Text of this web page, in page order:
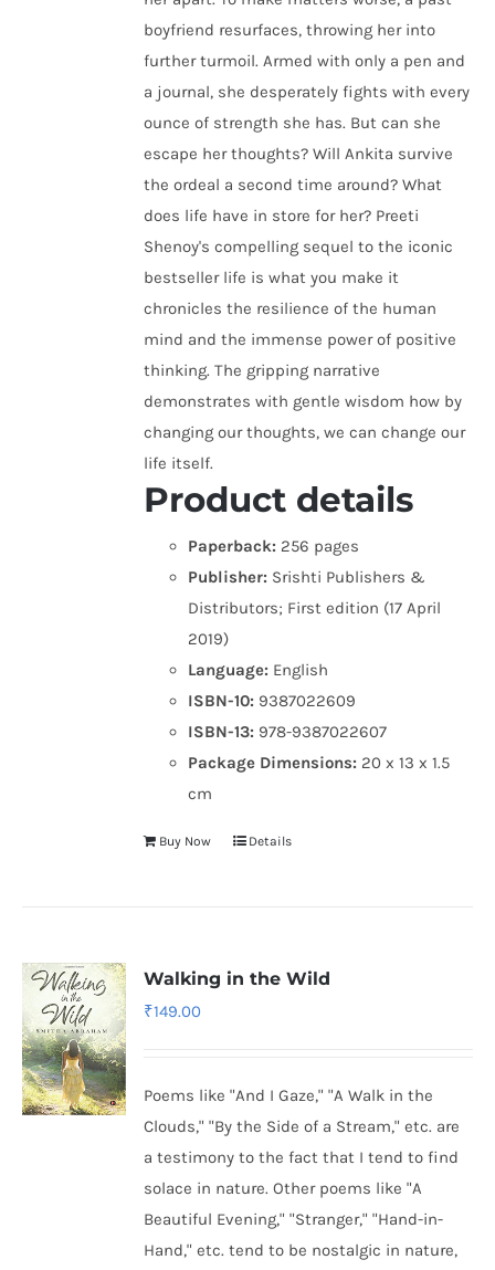
boyfriend resurfaces, throwing her into
further turmoil. Armed with only a pen and
a journal, she desperately fights with every
ounce of strength she has. But can she
escape her thoughts? Will Ankita survive
the ordeal a second time around? What
does life have in store for her? Preeti
Shenoy's compelling sequel to the iconic
bestseller life is what you make it
chronicles the resilience of the human
mind and the immense power of positive
thinking. The gripping narrative
demonstrates with gentle wisdom how by
changing our thoughts, we can change our
life itself.
Product details
Paperback: 256 pages
Publisher: Srishti Publishers &
Distributors; First edition (17 April
2019)
Language: English
ISBN-10: 9387022609
ISBN-13: 978-9387022607
Package Dimensions: 20 x 13 x 1.5
cm
Buy Now Details
Walking in the Wild
₹149.00
Poems like "And I Gaze," "A Walk in the
Clouds," "By the Side of a Stream," etc. are
a testimony to the fact that I tend to find
solace in nature. Other poems like "A
Beautiful Evening," "Stranger," "Hand-in-
Hand," etc. tend to be nostalgic in nature,